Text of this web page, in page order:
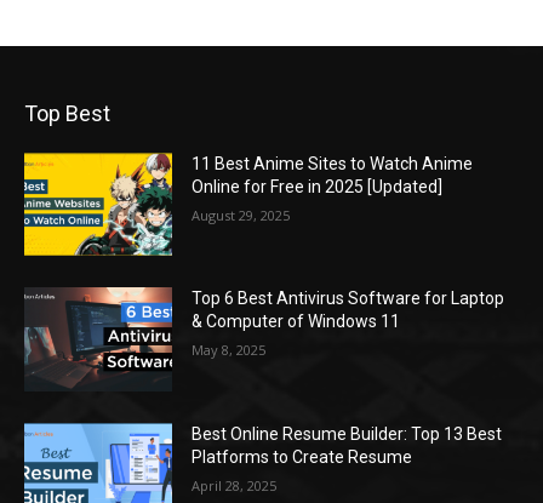
Top Best
11 Best Anime Sites to Watch Anime
Online for Free in 2025 [Updated]
August 29, 2025
Top 6 Best Antivirus Software for Laptop
& Computer of Windows 11
May 8, 2025
Best Online Resume Builder: Top 13 Best
Platforms to Create Resume
April 28, 2025